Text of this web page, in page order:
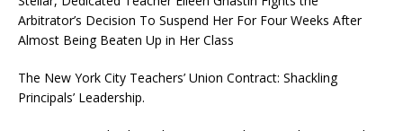
Arbitrator’s Decision To Suspend Her For Four Weeks After
Almost Being Beaten Up in Her Class
The New York City Teachers’ Union Contract: Shackling
Principals’ Leadership.